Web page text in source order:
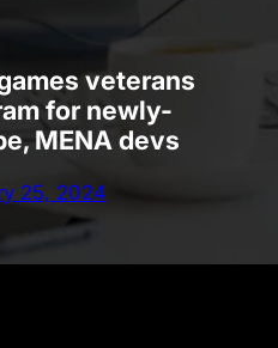
veterans
for newly-
MENA devs
25, 2024